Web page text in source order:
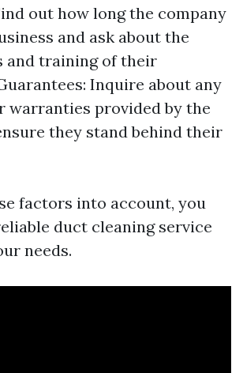
out how long the company
and ask about the
and training of their
Inquire about any
warranties provided by the
they stand behind their
factors into account, you
duct cleaning service
needs.